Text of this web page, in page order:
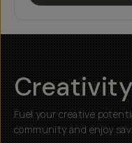
Fuel your creative
community and enjoy